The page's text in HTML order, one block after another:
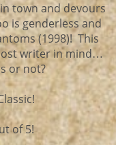
town and devours
is genderless and
(1998)! This
writer in mind…
or not?
of 5!